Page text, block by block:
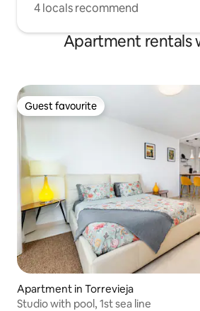
4 locals recommend
Apartment rentals
Guest favourite
Guest favourite
Apartment in Torrevieja
Studio with pool, 1st sea line